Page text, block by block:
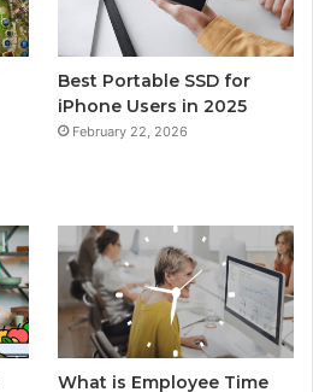
Best Portable SSD for
iPhone Users in 2025
February 22, 2026
What is Employee Time